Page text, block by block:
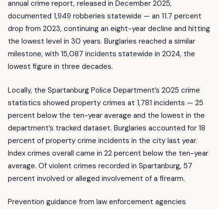
annual crime report, released in December 2025,
documented 1,949 robberies statewide — an 11.7 percent
drop from 2023, continuing an eight-year decline and hitting
the lowest level in 30 years. Burglaries reached a similar
milestone, with 15,087 incidents statewide in 2024, the
lowest figure in three decades.
Locally, the Spartanburg Police Department’s 2025 crime
statistics showed property crimes at 1,781 incidents — 25
percent below the ten-year average and the lowest in the
department’s tracked dataset. Burglaries accounted for 18
percent of property crime incidents in the city last year.
Index crimes overall came in 22 percent below the ten-year
average. Of violent crimes recorded in Spartanburg, 57
percent involved or alleged involvement of a firearm.
Prevention guidance from law enforcement agencies